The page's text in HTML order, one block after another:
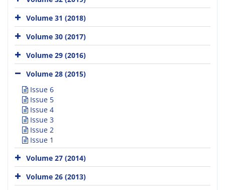
Volume 31 (2018)
Volume 30 (2017)
Volume 29 (2016)
Volume 28 (2015)
Issue 6
Issue 5
Issue 4
Issue 3
Issue 2
Issue 1
Volume 27 (2014)
Volume 26 (2013)